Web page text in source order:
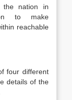
the nation in
to make
reachable
four different
details of the